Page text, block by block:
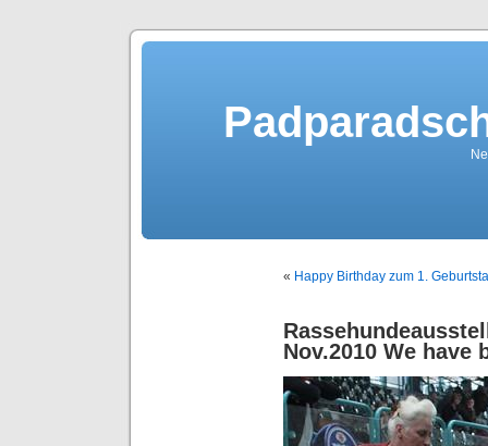
« Happy Birthday zum 1.
Nov.2010 We